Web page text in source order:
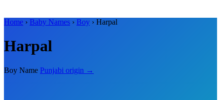
Home › Baby Names › Boy › Harpal
Harpal
Boy Name Punjabi origin →